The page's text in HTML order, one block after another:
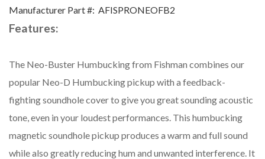
Manufacturer Part #: AFISPRONEOFB2
Features:
The Neo-Buster Humbucking from Fishman combines our
popular Neo-D Humbucking pickup with a feedback-
fighting soundhole cover to give you great sounding acoustic
tone, even in your loudest performances. This humbucking
magnetic soundhole pickup produces a warm and full sound
while also greatly reducing hum and unwanted interference. It